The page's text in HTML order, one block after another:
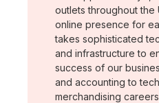
outlets throughout the
online presence for
takes sophisticated
and infrastructure to
success of our
and accounting to
merchandising